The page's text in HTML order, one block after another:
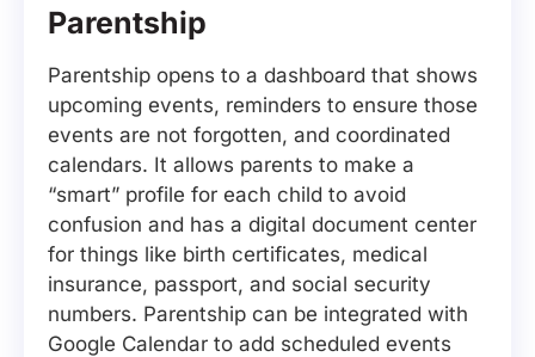
Parentship
Parentship opens to a dashboard that shows
upcoming events, reminders to ensure those
events are not forgotten, and coordinated
calendars. It allows parents to make a
“smart” profile for each child to avoid
confusion and has a digital document center
for things like birth certificates, medical
insurance, passport, and social security
numbers. Parentship can be integrated with
Google Calendar to add scheduled events